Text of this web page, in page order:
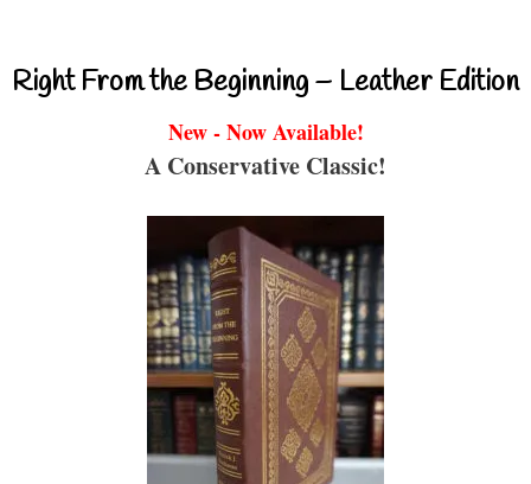
Right From the Beginning – Leather Edition
New - Now Available!
A Conservative Classic!